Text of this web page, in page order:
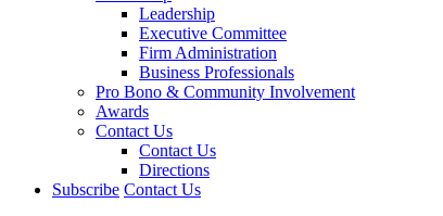
Leadership
Executive Committee
Firm Administration
Business Professionals
Pro Bono & Community Involvement
Awards
Contact Us
Contact Us
Directions
Subscribe Contact Us